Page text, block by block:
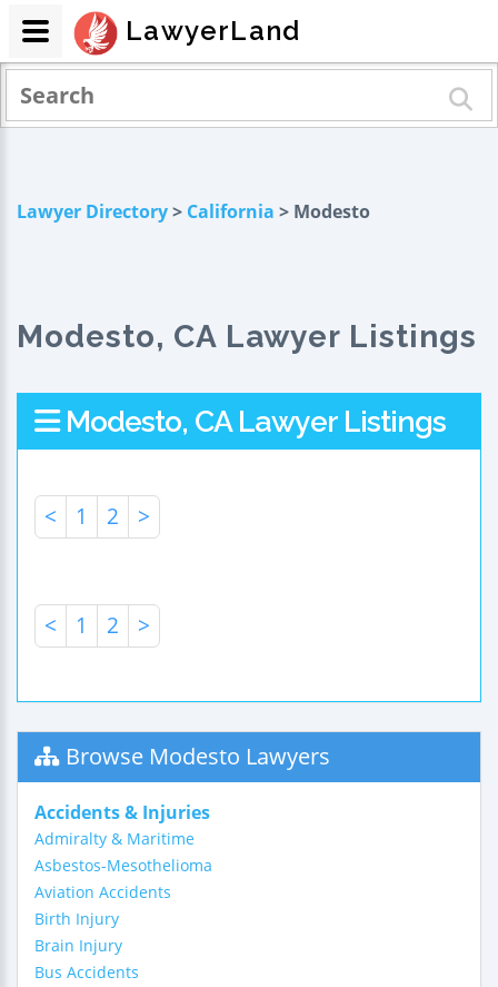
Lawyer Directory> California > Modesto
Modesto, CA Lawyer Listings
Modesto, CA Lawyer Listings
< 1 2 >
< 1 2 >
Browse Modesto Lawyers
Accidents & Injuries
Admiralty & Maritime
Asbestos-Mesothelioma
Aviation Accidents
Birth Injury
Brain Injury
Bus Accidents
LawyerLand